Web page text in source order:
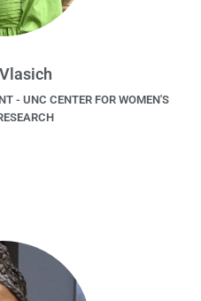
- UNC CENTER FOR WOMEN'S